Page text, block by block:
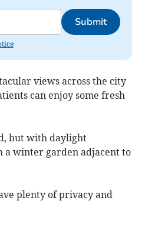
Submit
views across the city
can enjoy some fresh
but with daylight
winter garden adjacent to
plenty of privacy and